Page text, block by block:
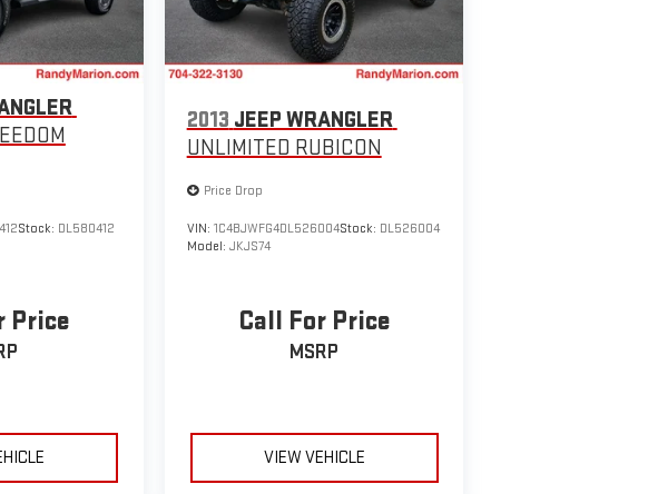
Stock: DL580412
Price
2013 JEEP WRANGLER
UNLIMITED RUBICON
Price Drop
VIN: 1C4BJWFG4DL526004Stock: DL526004
Model: JKJS74
Call For Price
MSRP
VIEW VEHICLE